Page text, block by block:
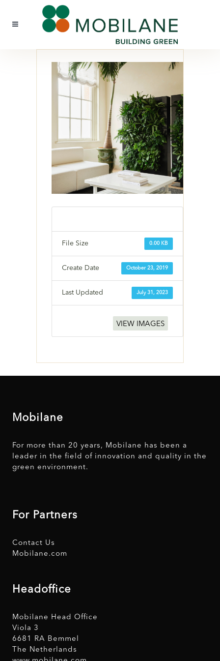
0.00 KB
File Size
October 23, 2019
Create Date
July 31, 2023
Last Updated
VIEW IMAGES
Mobilane
For more than 20 years, Mobilane has been a
leader in the field of innovation and quality in the
green environment.
For Partners
Contact Us
Mobilane.com
Headoffice
Mobilane Head Office
Viola 3
6681 RA Bemmel
The Netherlands